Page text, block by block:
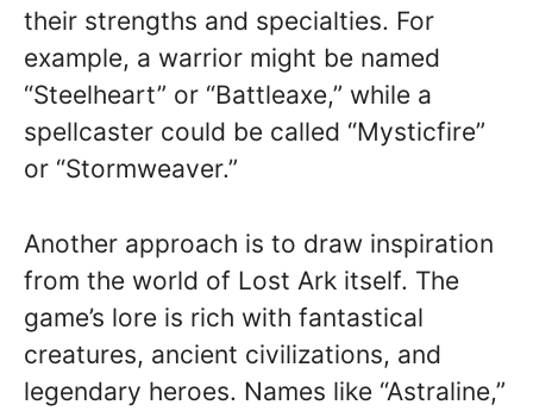
their strengths and specialties. For
example, a warrior might be named
“Steelheart” or “Battleaxe,” while a
spellcaster could be called “Mysticfire”
or “Stormweaver.”
Another approach is to draw inspiration
from the world of Lost Ark itself. The
game’s lore is rich with fantastical
creatures, ancient civilizations, and
legendary heroes. Names like “Astraline,”